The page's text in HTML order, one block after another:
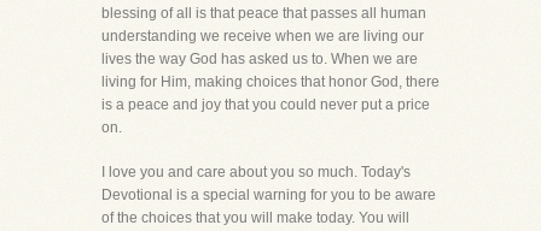
blessing of all is that peace that passes all human
understanding we receive when we are living our
lives the way God has asked us to. When we are
living for Him, making choices that honor God, there
is a peace and joy that you could never put a price
on.
I love you and care about you so much. Today's
Devotional is a special warning for you to be aware
of the choices that you will make today. You will